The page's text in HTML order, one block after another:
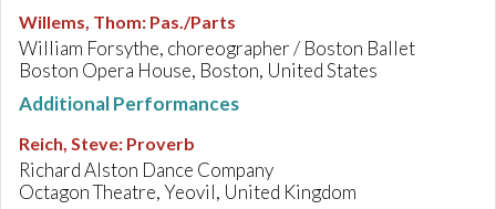
Willems, Thom: Pas./Parts
William Forsythe, choreographer / Boston Ballet
Boston Opera House, Boston, United States
Additional Performances
Reich, Steve: Proverb
Richard Alston Dance Company
Octagon Theatre, Yeovil, United Kingdom